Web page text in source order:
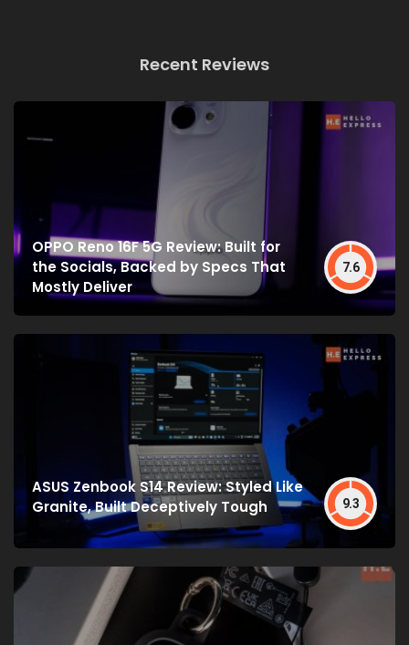
Recent Reviews
OPPO Reno 16F 5G Review: Built for
the Socials, Backed by Specs That
Mostly Deliver
7.6
ASUS Zenbook S14 Review: Styled Like
Granite, Built Deceptively Tough
9.3